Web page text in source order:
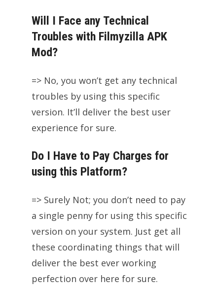
Will I Face any Technical
Troubles with Filmyzilla APK
Mod?
=> No, you won’t get any technical
troubles by using this specific
version. It’ll deliver the best user
experience for sure.
Do I Have to Pay Charges for
using this Platform?
=> Surely Not; you don’t need to pay
a single penny for using this specific
version on your system. Just get all
these coordinating things that will
deliver the best ever working
perfection over here for sure.